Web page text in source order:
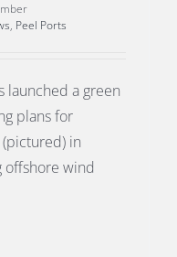
, Peel Ports
launched a green
plans for
in
offshore wind